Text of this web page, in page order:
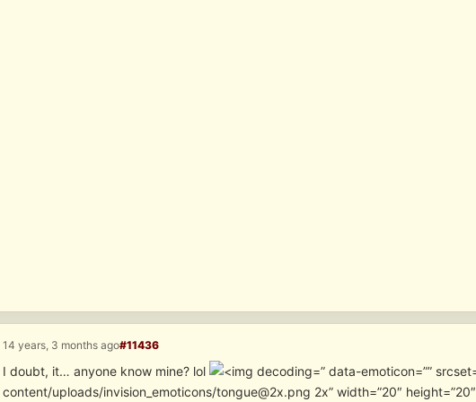
14 years, 3 months ago#11436
I doubt, it… anyone know mine? lol
” data-emoticon=””
content/uploads/invision_emoticons/tongue@2x.png 2x” width=”20″